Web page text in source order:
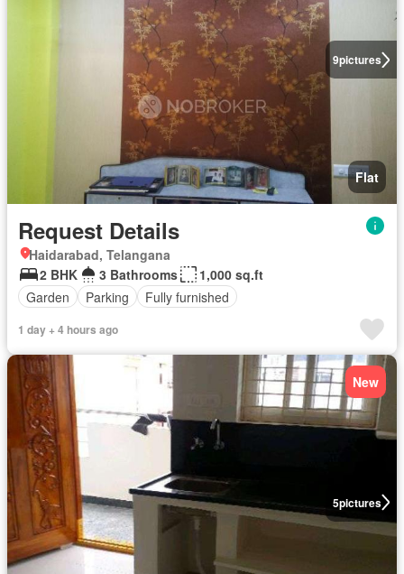
9pictures
Flat
Request Details
Haidarabad, Telangana
2 BHK
3 Bathrooms
1,000 sq.ft
Garden
Parking Fully furnished
1 day + 4 hours ago
5pictures
New